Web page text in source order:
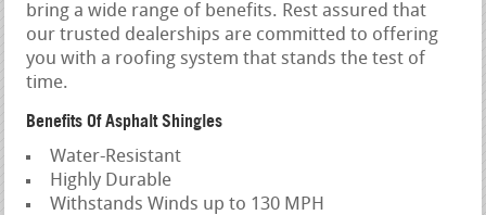
bring a wide range of benefits. Rest assured that
our trusted dealerships are committed to offering
you with a roofing system that stands the test of
time.
Benefits Of Asphalt Shingles
Water-Resistant
Highly Durable
Withstands Winds up to 130 MPH